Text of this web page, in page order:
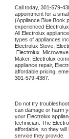
Call today, 301-579-
appointment for a
(Appliance Blue Book
experienced Electrolux
All Electrolux
types of appliances
Electrolux Stove,
Electrolux
Microwave,
Maker. Electrolux
appliance repair,
301-579-4387.
Do not try
can damage or harm
your Electrolux
technician. The
affordable, so they
service they provide.